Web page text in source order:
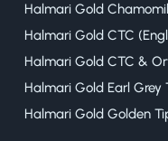
Halmari Gold
Halmari Gold CTC
Halmari Gold CTC &
Halmari Gold Earl Grey
Halmari Gold Golden